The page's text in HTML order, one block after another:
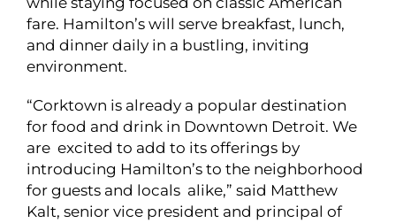
fare. Hamilton’s will serve breakfast, lunch,
and dinner daily in a bustling, inviting
environment.
“Corktown is already a popular destination
for food and drink in Downtown Detroit. We
are excited to add to its offerings by
introducing Hamilton’s to the neighborhood
for guests and locals alike,” said Matthew
Kalt, senior vice president and principal of